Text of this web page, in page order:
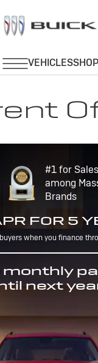
#1 for
among
Brands
FOR 5
when you finance
monthly
next